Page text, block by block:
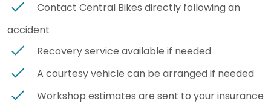
Contact Central Bikes directly following an
accident
Recovery service available if needed
A courtesy vehicle can be arranged if needed
Workshop estimates are sent to your insurance